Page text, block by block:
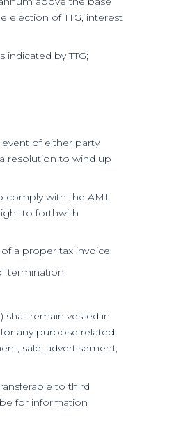
election of TTG, interest
by TTG;
of either party
resolution to wind up
comply with the AML
to forthwith
a proper tax invoice;
termination.
shall remain vested in
any purpose related
sale, advertisement,
to third
for information